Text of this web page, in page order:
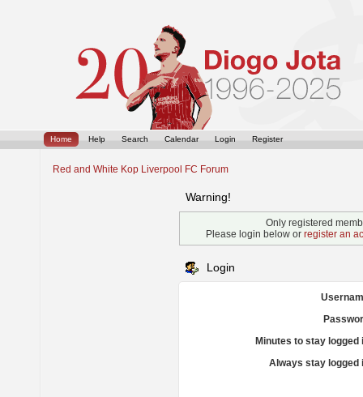
Home Help Search Calendar Login Register
Red and White Kop Liverpool FC Forum
Warning!
Only registered
Please login below or register an
Login
Minutes to stay logged
Always stay logged